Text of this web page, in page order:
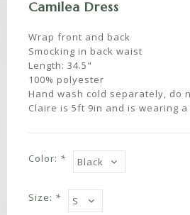
Camilea Dress
Wrap front and back
Smocking in back waist
Length: 34.5"
100% polyester
Hand wash cold separately, do
Claire is 5ft 9in and is wearing a
Color: *
Size: *